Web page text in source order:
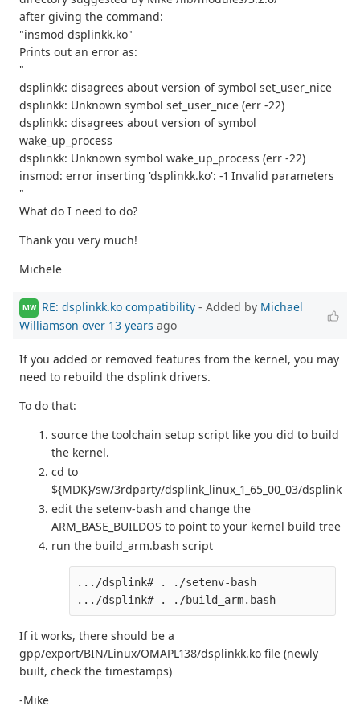
after giving the command:
"insmod dsplinkk.ko"
Prints out an error as:
"
dsplinkk: disagrees about version of symbol set_user_nice
dsplinkk: Unknown symbol set_user_nice (err -22)
dsplinkk: disagrees about version of symbol
wake_up_process
dsplinkk: Unknown symbol wake_up_process (err -22)
insmod: error inserting 'dsplinkk.ko': -1 Invalid parameters
"
What do I need to do?
Thank you very much!
Michele
MW RE: dsplinkk.ko compatibility - Added by Michael
Williamson over 13 years ago
If you added or removed features from the kernel, you may
need to rebuild the dsplink drivers.
To do that:
source the toolchain setup script like you did to build
the kernel.
cd to
${MDK}/sw/3rdparty/dsplink_linux_1_65_00_03/dsplink
edit the setenv-bash and change the
ARM_BASE_BUILDOS to point to your kernel build tree
run the build_arm.bash script
.../dsplink# . ./setenv-bash
If it works, there should be a
gpp/export/BIN/Linux/OMAPL138/dsplinkk.ko file (newly
built, check the timestamps)
-Mike